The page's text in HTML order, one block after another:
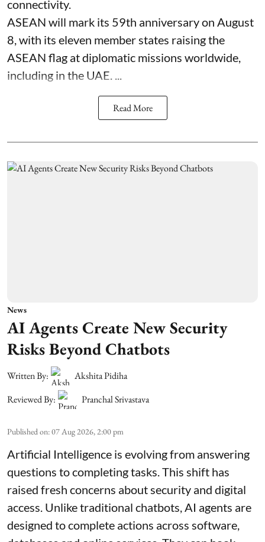
connectivity.
ASEAN will mark its 59th anniversary on August
8, with its eleven member states raising the
ASEAN flag at diplomatic missions worldwide,
including in the UAE. ...
Read More
News
AI Agents Create New Security
Risks Beyond Chatbots
Written By:
Akshita Pidiha
Reviewed By:
Pranchal Srivastava
Published on:07 Aug 2026, 2:00 pm
Artificial Intelligence is evolving from answering
questions to completing tasks. This shift has
raised fresh concerns about security and digital
access. Unlike traditional chatbots, AI agents are
designed to complete actions across software,